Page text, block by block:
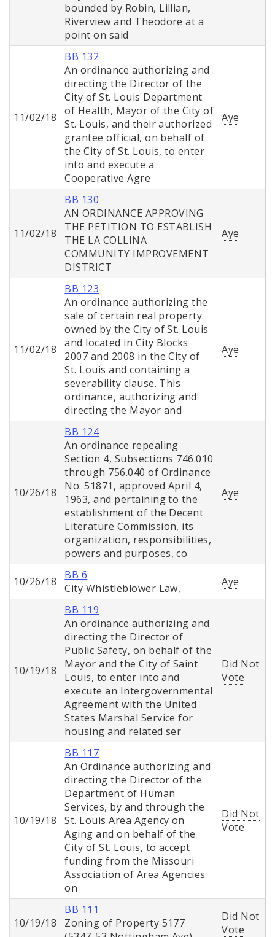
bounded by Robin, Lillian,
Riverview and Theodore at a
point on said
11/02/18
BB 132
An ordinance authorizing and
directing the Director of the
City of St. Louis Department
of Health, Mayor of the City of
St. Louis, and their authorized
grantee official, on behalf of
the City of St. Louis, to enter
into and execute a
Cooperative Agre
Aye
11/02/18
BB 130
AN ORDINANCE APPROVING
THE PETITION TO ESTABLISH
THE LA COLLINA
COMMUNITY IMPROVEMENT
DISTRICT
Aye
11/02/18
BB 123
An ordinance authorizing the
sale of certain real property
owned by the City of St. Louis
and located in City Blocks
2007 and 2008 in the City of
St. Louis and containing a
severability clause. This
ordinance, authorizing and
directing the Mayor and
Aye
10/26/18
BB 124
An ordinance repealing
Section 4, Subsections 746.010
through 756.040 of Ordinance
No. 51871, approved April 4,
1963, and pertaining to the
establishment of the Decent
Literature Commission, its
organization, responsibilities,
powers and purposes, co
Aye
10/26/18
BB 6
City Whistleblower Law,
Aye
10/19/18
BB 119
An ordinance authorizing and
directing the Director of
Public Safety, on behalf of the
Mayor and the City of Saint
Louis, to enter into and
execute an Intergovernmental
Agreement with the United
States Marshal Service for
housing and related ser
Did Not
Vote
10/19/18
BB 117
An Ordinance authorizing and
directing the Director of the
Department of Human
Services, by and through the
St. Louis Area Agency on
Aging and on behalf of the
City of St. Louis, to accept
funding from the Missouri
Association of Area Agencies
on
Did Not
Vote
10/19/18
BB 111
Zoning of Property 5177
Did Not
Vote